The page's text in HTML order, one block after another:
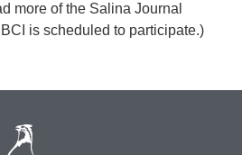
more of the Salina Journal
is scheduled to participate.)